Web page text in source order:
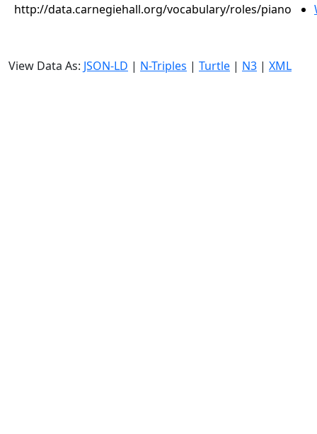
http://data.carnegiehall.org/vocabulary/roles/piano
View Data As: JSON-LD | N-Triples | Turtle | N3 | XML